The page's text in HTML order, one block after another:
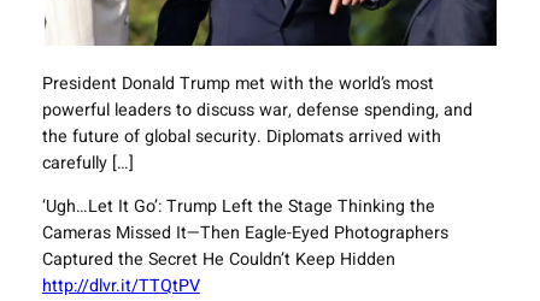
President Donald Trump met with the world’s most
powerful leaders to discuss war, defense spending, and
the future of global security. Diplomats arrived with
carefully […]
‘Ugh…Let It Go’: Trump Left the Stage Thinking the
Cameras Missed It—Then Eagle-Eyed Photographers
Captured the Secret He Couldn’t Keep Hidden
http://dlvr.it/TTQtPV